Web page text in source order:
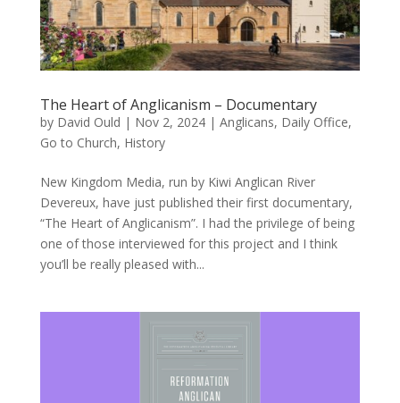
The Heart of Anglicanism – Documentary
by David Ould | Nov 2, 2024| Anglicans, Daily Office,
Go to Church, History
New Kingdom Media, run by Kiwi Anglican River
Devereux, have just published their first documentary,
“The Heart of Anglicanism”. I had the privilege of being
one of those interviewed for this project and I think
you’ll be really pleased with...